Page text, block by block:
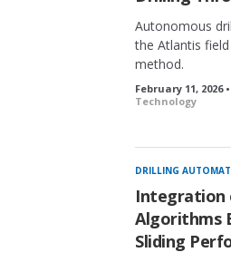
Autonomous
the Atlantis
method.
February 11,
Technology
DRILLING
Integration
Algorithms
Sliding